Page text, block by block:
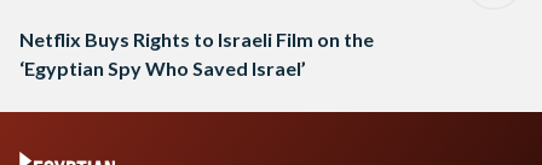
Netflix Buys Rights to Israeli Film on the
‘Egyptian Spy Who Saved Israel’